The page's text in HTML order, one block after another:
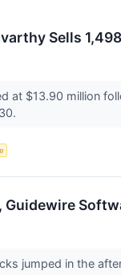
Sells
at $13.90 million
jumped in the